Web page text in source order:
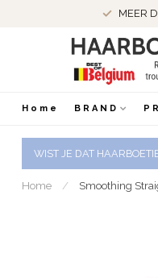
BESTELD VOOR
Home BRAND
WIST JE DAT
Home / Smoothing